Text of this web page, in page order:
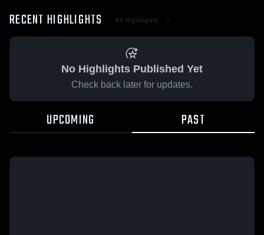
RECENT HIGHLIGHTS All Highlights
No Highlights Published Yet
Check back later for updates.
UPCOMING PAST